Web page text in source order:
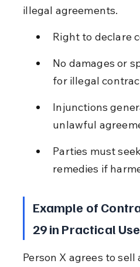
illegal agreements.
Right to declare
No damages or
for illegal
Injunctions
unlawful
Parties must
remedies if
Example of
29 in Practical Use
Person X agrees to